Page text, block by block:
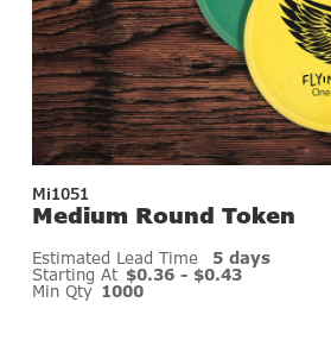
Mi1051
Medium Round Token
Estimated Lead Time 5 days
Starting At $0.36 - $0.43
Min Qty 1000